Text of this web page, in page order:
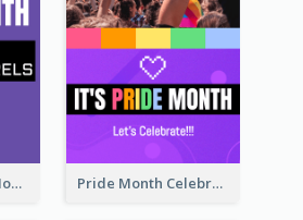
Awesome Pride Month Merch Instagram Story Design Pride Month Celebration Instagram Story Design